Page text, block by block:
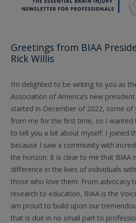
Greetings from BIAA
Rick Willis
I’m delighted to be writing to you as
Association of America’s new president
started in December of 2022, some of
from me for the first time, so I
to tell you a bit about myself. I joined
because I saw a community with
the horizon. It is clear to me that BIAA
difference in the lives of individuals
those who love them. From advocacy
research to education, BIAA is the
am proud to build upon our
that is due in no small part to